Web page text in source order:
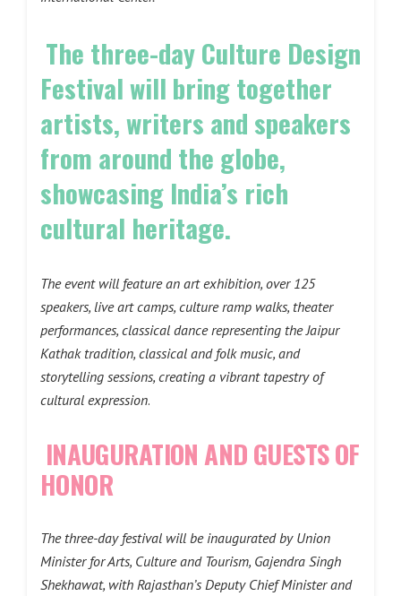
The three-day Culture Design
Festival will bring together
artists, writers and speakers
from around the globe,
showcasing India’s rich
cultural heritage.
The event will feature an art exhibition, over 125
speakers, live art camps, culture ramp walks, theater
performances, classical dance representing the Jaipur
Kathak tradition, classical and folk music, and
storytelling sessions, creating a vibrant tapestry of
cultural expression.
INAUGURATION AND GUESTS OF
HONOR
The three-day festival will be inaugurated by Union
Minister for Arts, Culture and Tourism, Gajendra Singh
Shekhawat, with Rajasthan’s Deputy Chief Minister and